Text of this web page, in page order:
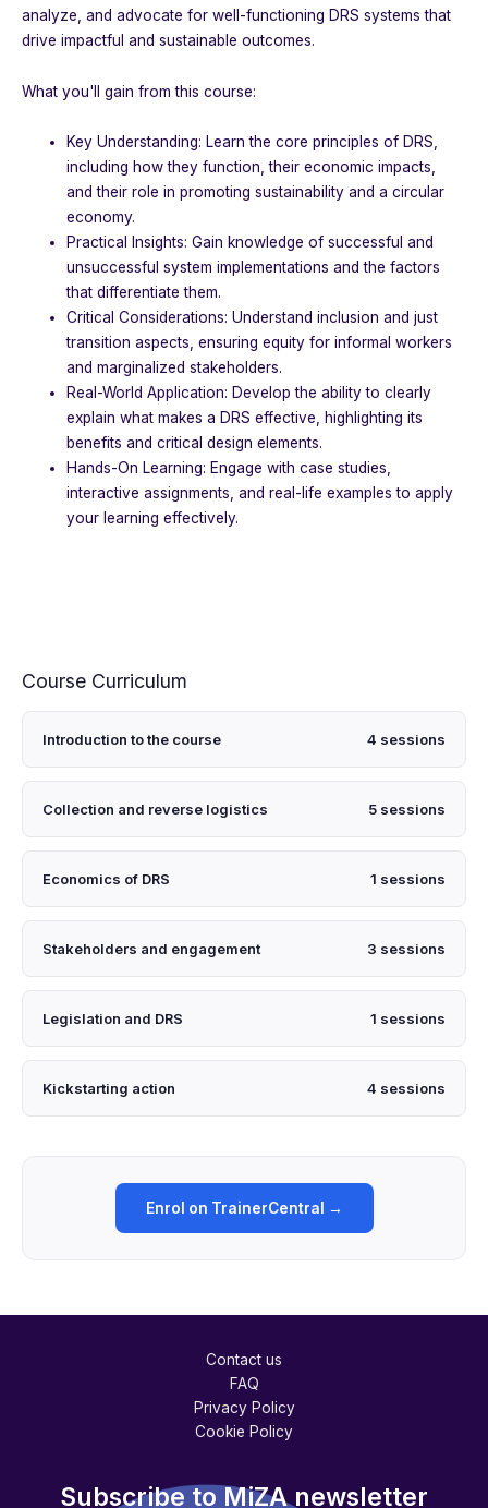
analyze, and advocate for well-functioning DRS systems that
drive impactful and sustainable outcomes.
What you'll gain from this course:
Key Understanding: Learn the core principles of DRS,
including how they function, their economic impacts,
and their role in promoting sustainability and a circular
economy.
Practical Insights: Gain knowledge of successful and
unsuccessful system implementations and the factors
that differentiate them.
Critical Considerations: Understand inclusion and just
transition aspects, ensuring equity for informal workers
and marginalized stakeholders.
Real-World Application: Develop the ability to clearly
explain what makes a DRS effective, highlighting its
benefits and critical design elements.
Hands-On Learning: Engage with case studies,
interactive assignments, and real-life examples to apply
your learning effectively.
Course Curriculum
Introduction to the course 4 sessions
Collection and reverse logistics 5 sessions
Economics of DRS 1 sessions
Stakeholders and engagement 3 sessions
Legislation and DRS 1 sessions
Kickstarting action 4 sessions
Enrol on TrainerCentral →
Contact us
FAQ
Privacy Policy
Cookie Policy
Subscribe to MiZA newsletter